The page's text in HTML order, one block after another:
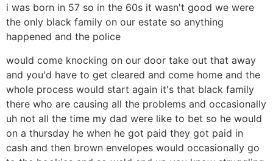
i was born in 57 so in the 60s it wasn't good we were
the only black family on our estate so anything
happened and the police
would come knocking on our door take out that away
and you'd have to get cleared and come home and the
whole process would start again it's that black family
there who are causing all the problems and occasionally
uh not all the time my dad were like to bet so he would
on a thursday he when he got paid they got paid in
cash and then brown envelopes would occasionally go